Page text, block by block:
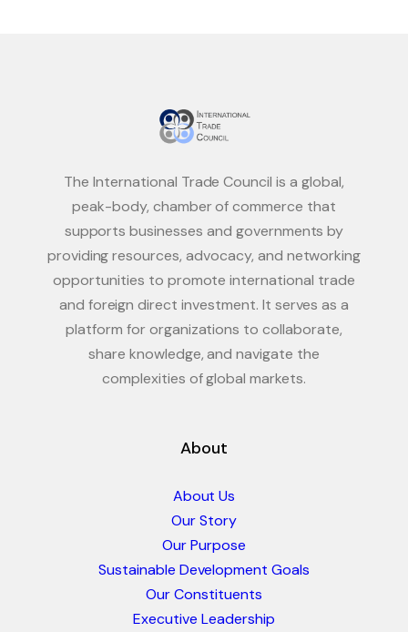
The International Trade Council is a global,
peak-body, chamber of commerce that
supports businesses and governments by
providing resources, advocacy, and networking
opportunities to promote international trade
and foreign direct investment. It serves as a
platform for organizations to collaborate,
share knowledge, and navigate the
complexities of global markets.
About
About Us
Our Story
Our Purpose
Sustainable Development Goals
Our Constituents
Executive Leadership